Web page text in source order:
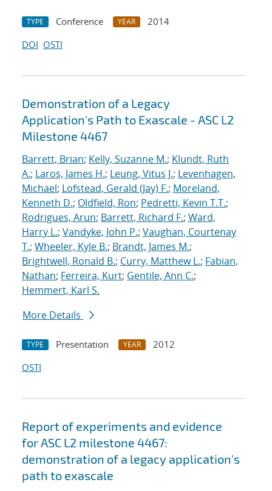
TYPE Conference YEAR
2014
DOI OSTI
Demonstration of a Legacy
Application's Path to Exascale - ASC L2
Milestone 4467
Barrett, Brian; Kelly, Suzanne M.; Klundt, Ruth
A.; Laros, James H.; Leung, Vitus J.; Levenhagen,
Michael; Lofstead, Gerald (Jay) F.; Moreland,
Kenneth D.; Oldfield, Ron; Pedretti, Kevin T.T.;
Rodrigues, Arun; Barrett, Richard F.; Ward,
Harry L.; Vandyke, John P.; Vaughan, Courtenay
T.; Wheeler, Kyle B.; Brandt, James M.;
Brightwell, Ronald B.; Curry, Matthew L.; Fabian,
Nathan; Ferreira, Kurt; Gentile, Ann C.;
Hemmert, Karl S.
More Details
TYPE Presentation YEAR
2012
OSTI
Report of experiments and evidence
for ASC L2 milestone 4467:
demonstration of a legacy application's
path to exascale